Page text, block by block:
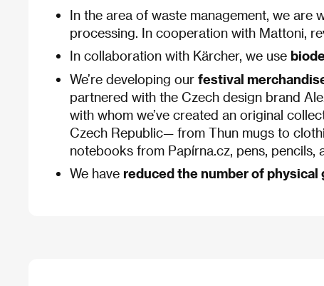
In the area of waste management, we
processing. In cooperation with Mattoni,
In collaboration with Kärcher, we use
We’re developing our festival
partnered with the Czech design brand
with whom we’ve created an original
Czech Republic— from Thun mugs to
notebooks from Papírna.cz, pens, pencils,
We have reduced the number of